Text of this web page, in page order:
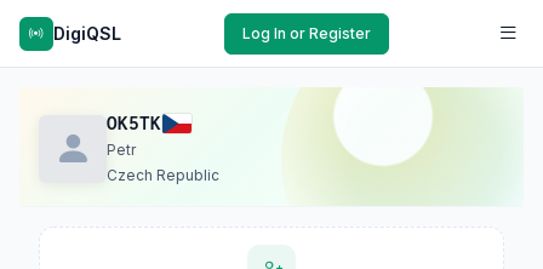
DigiQSL Log In or Register
OK5TK
Petr
Czech Republic